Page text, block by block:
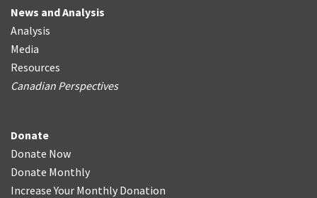
News and Analysis
Analysis
Media
Resources
Canadian Perspectives
Donate
Donate Now
Donate Monthly
Increase Your Monthly Donation